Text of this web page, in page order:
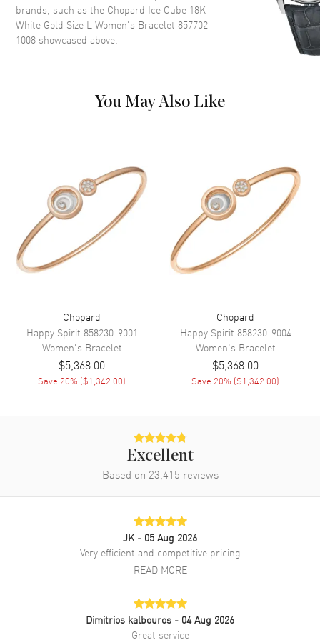
brands, such as the Chopard Ice Cube 18K
White Gold Size L Women's Bracelet 857702-
1008 showcased above.
You May Also Like
Chopard
Happy Spirit 858230-9001
Women's Bracelet
$5,368.00
Save 20% ($1,342.00)
Chopard
Happy Spirit 858230-9004
Women's Bracelet
$5,368.00
Save 20% ($1,342.00)
Excellent
Based on 23,415 reviews
JK - 05 Aug 2026
Very efficient and competitive pricing
READ MORE
Dimitrios kalbouros - 04 Aug 2026
Great service